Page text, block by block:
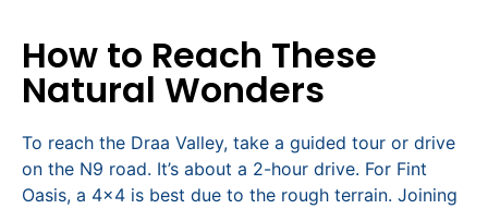
How to Reach These
Natural Wonders
To reach the Draa Valley, take a guided tour or drive
on the N9 road. It’s about a 2-hour drive. For Fint
Oasis, a 4×4 is best due to the rough terrain. Joining